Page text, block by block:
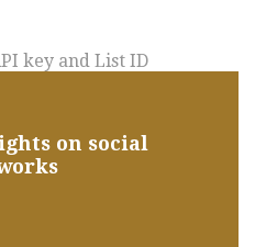
key and List ID
on social